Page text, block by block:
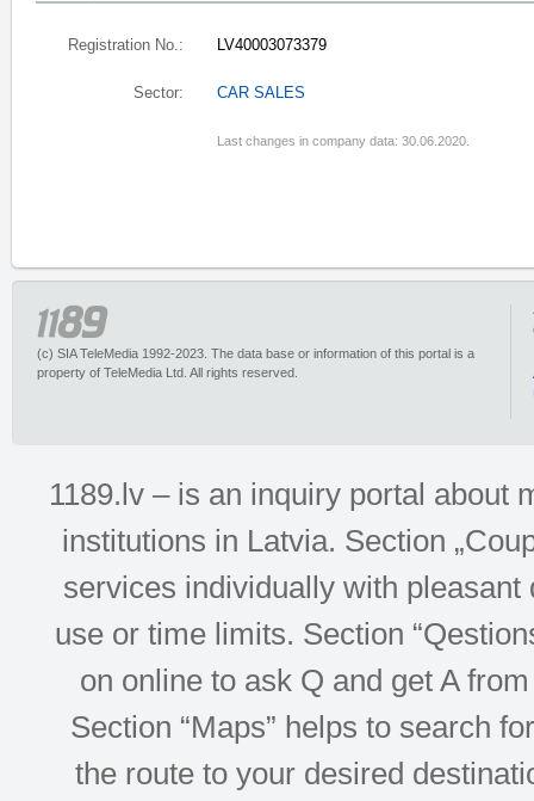
Registration No.: LV40003073379
Sector: CAR SALES
Last changes in company data: 30.06.2020.
(c) SIA TeleMedia 1992-2023. The data base or information of this portal is a
property of TeleMedia Ltd. All rights reserved.
1189.lv – is an inquiry portal about
institutions in Latvia. Section
services individually with
use or time limits. Section
on online to ask Q and get A
Section “Maps” helps to search
the route to your desired